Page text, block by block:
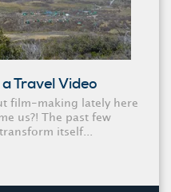
Travel Video
film-making lately here
us?! The past few
itself...